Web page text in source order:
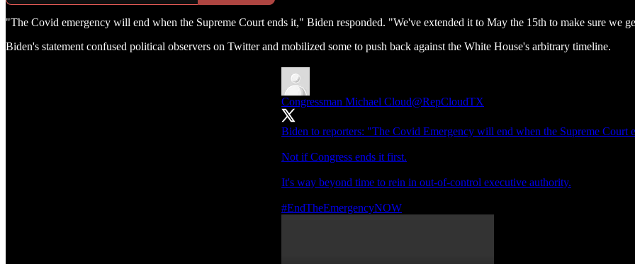
"The Covid emergency will end when the Supreme Court ends it," Biden responded. "We've extended it to May the 15th to make sure we
Biden's statement confused political observers on Twitter and mobilized some to push back against the White House's arbitrary timeline.
Congressman Michael Cloud@RepCloudTX
Biden to reporters: "The Covid Emergency will end when the Supreme Court
Not if Congress ends it first.
It's way beyond time to rein in out-of-control executive authority.
#EndTheEmergencyNOW